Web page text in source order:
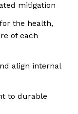
mitigation
the health,
of each
align internal
to durable